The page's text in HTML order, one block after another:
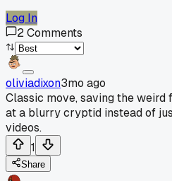
Log In
2Comments
oliviadixon3mo ago
Classic move, saving the
at a blurry cryptid instead of
videos.
1
Share